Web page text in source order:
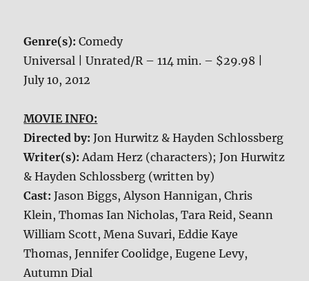
Genre(s):Comedy
Universal | Unrated/R – 114 min. – $29.98 |
July 10, 2012
MOVIE INFO:
Directed by:Jon Hurwitz & Hayden Schlossberg
Writer(s):Adam Herz (characters); Jon Hurwitz
& Hayden Schlossberg (written by)
Cast:Jason Biggs, Alyson Hannigan, Chris
Klein, Thomas Ian Nicholas, Tara Reid, Seann
William Scott, Mena Suvari, Eddie Kaye
Thomas, Jennifer Coolidge, Eugene Levy,
Autumn Dial